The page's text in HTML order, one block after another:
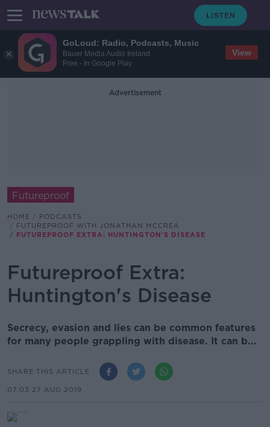
GoLoud: Radio, Podcasts, Music
Bauer Media Audio Ireland
Free - In Google Play
View
Advertisement
Futureproof
HOME
PODCASTS
FUTUREPROOF WITH JONATHAN MCCREA
FUTUREPROOF EXTRA: HUNTINGTON'S DISEASE
Futureproof Extra:
Huntington's Disease
Secrecy, evasion and lies can be common features
for many people grappling with disease. It can b...
SHARE THIS ARTICLE
07.03 27 AUG 2019